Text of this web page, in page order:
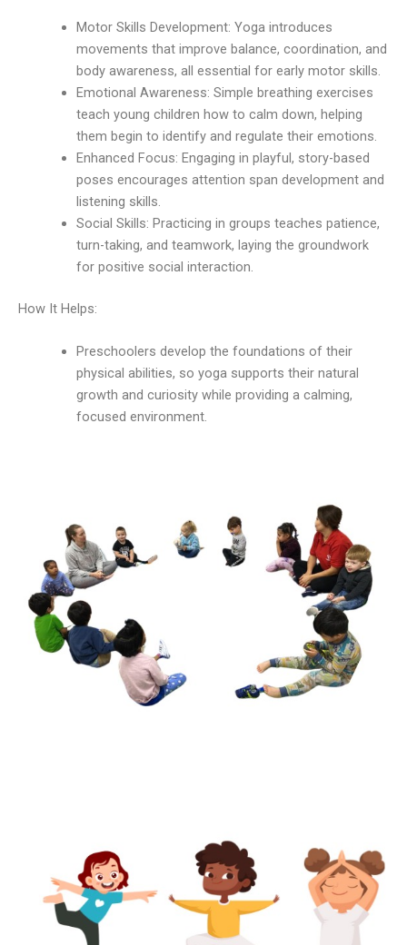
Motor Skills Development: Yoga introduces
movements that improve balance, coordination, and
body awareness, all essential for early motor skills.
Emotional Awareness: Simple breathing exercises
teach young children how to calm down, helping
them begin to identify and regulate their emotions.
Enhanced Focus: Engaging in playful, story-based
poses encourages attention span development and
listening skills.
Social Skills: Practicing in groups teaches patience,
turn-taking, and teamwork, laying the groundwork
for positive social interaction.
How It Helps:
Preschoolers develop the foundations of their
physical abilities, so yoga supports their natural
growth and curiosity while providing a calming,
focused environment.